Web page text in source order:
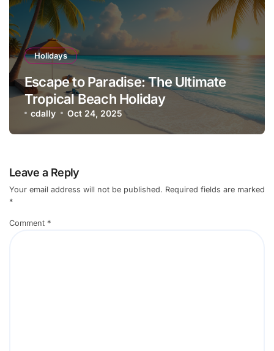
Holidays
Escape to Paradise: The Ultimate
Tropical Beach Holiday
cdally Oct 24, 2025
Leave a Reply
Your email address will not be published. Required fields are marked
*
Comment *